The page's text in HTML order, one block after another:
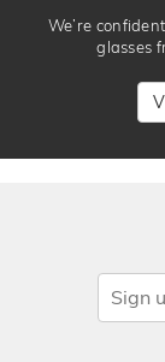
We’re
glasses